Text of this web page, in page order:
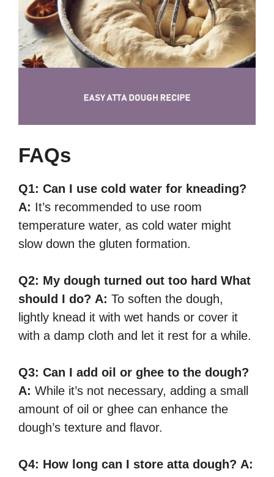
FAQs
Q1: Can I use cold water for kneading?
A: It’s recommended to use room
temperature water, as cold water might
slow down the gluten formation.
Q2: My dough turned out too hard What
should I do? A: To soften the dough,
lightly knead it with wet hands or cover it
with a damp cloth and let it rest for a while.
Q3: Can I add oil or ghee to the dough?
A: While it’s not necessary, adding a small
amount of oil or ghee can enhance the
dough’s texture and flavor.
Q4: How long can I store atta dough? A: